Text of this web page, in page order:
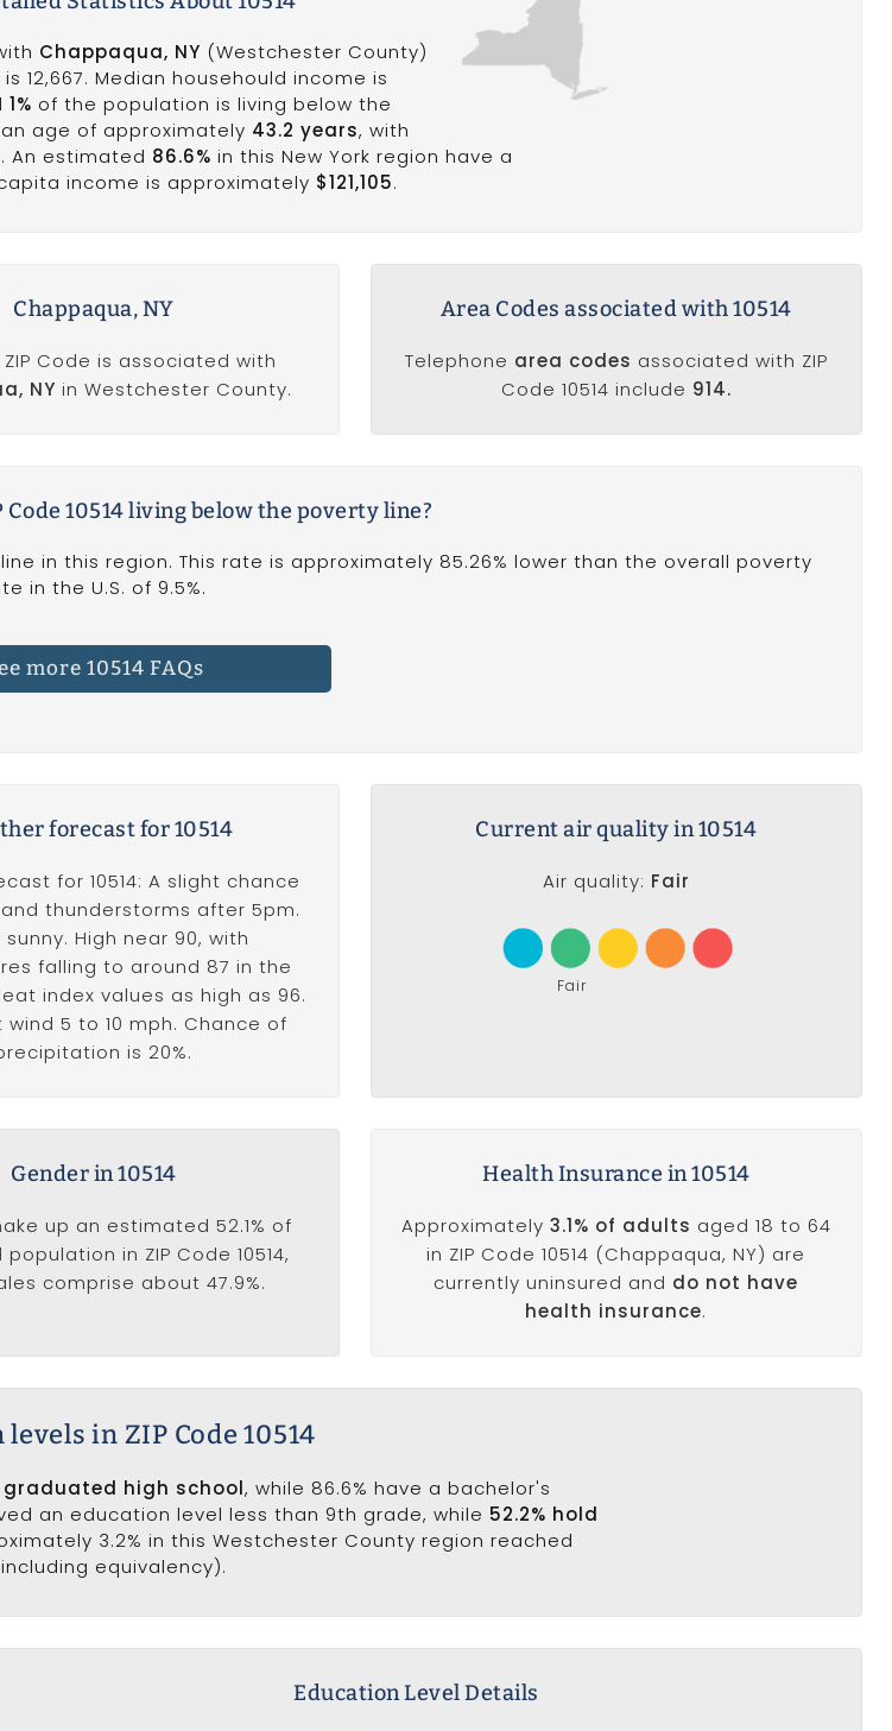
Chappaqua, NY (Westchester County)
12,667. Median househould income is
1% of the population is living below the
age of approximately 43.2 years, with
An estimated 86.6% in this New York region have a
income is approximately $121,105.
Chappaqua, NY
ZIP Code is associated with
NY in Westchester County.
Area Codes associated with 10514
Telephone area codes associated with ZIP
Code 10514 include 914.
10514 living below the poverty line?
in this region. This rate is approximately 85.26% lower than the overall poverty
in the U.S. of 9.5%.
more 10514 FAQs
forecast for 10514
for 10514: A slight chance
thunderstorms after 5pm.
sunny. High near 90, with
falling to around 87 in the
index values as high as 96.
wind 5 to 10 mph. Chance of
is 20%.
Current air quality in 10514
Air quality: Fair
Fair
Gender in 10514
up an estimated 52.1% of
in ZIP Code 10514,
comprise about 47.9%.
Health Insurance in 10514
Approximately 3.1% of adults aged 18 to 64
in ZIP Code 10514 (Chappaqua, NY) are
currently uninsured and do not have
health insurance.
in ZIP Code 10514
graduated high school, while 86.6% have a bachelor's
an education level less than 9th grade, while 52.2% hold
3.2% in this Westchester County region reached
equivalency).
Education Level Details